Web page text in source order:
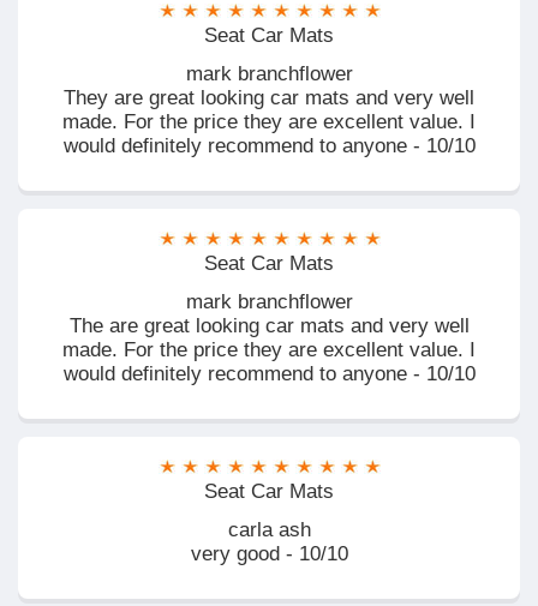
Seat Car Mats
mark branchflower
They are great looking car mats and very well
made. For the price they are excellent value. I
would definitely recommend to anyone - 10/10
Seat Car Mats
mark branchflower
The are great looking car mats and very well
made. For the price they are excellent value. I
would definitely recommend to anyone - 10/10
Seat Car Mats
carla ash
very good - 10/10